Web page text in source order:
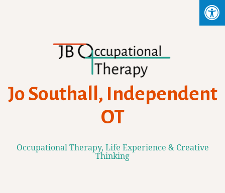
Jo Southall, Independent
OT
Occupational Therapy, Life Experience & Creative
Thinking